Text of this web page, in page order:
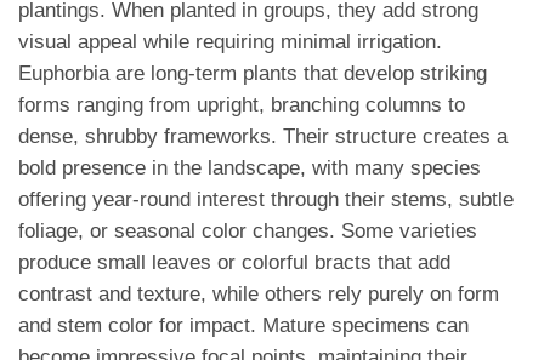
plantings. When planted in groups, they add strong
visual appeal while requiring minimal irrigation.
Euphorbia are long-term plants that develop striking
forms ranging from upright, branching columns to
dense, shrubby frameworks. Their structure creates a
bold presence in the landscape, with many species
offering year-round interest through their stems, subtle
foliage, or seasonal color changes. Some varieties
produce small leaves or colorful bracts that add
contrast and texture, while others rely purely on form
and stem color for impact. Mature specimens can